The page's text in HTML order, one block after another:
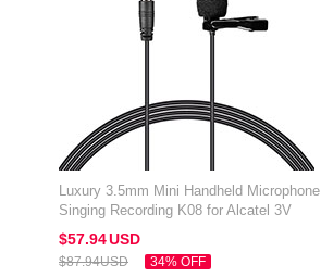
Luxury 3.5mm Mini Handheld Microphone
Singing Recording K08 for Alcatel 3V
Black
$57.94USD
$87.94USD
34% OFF